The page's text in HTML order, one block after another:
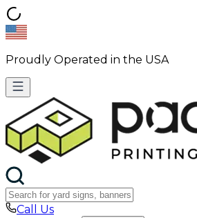
Proudly Operated in the USA
Call Us